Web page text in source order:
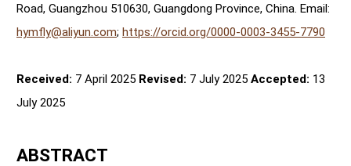
Road, Guangzhou 510630, Guangdong Province, China. Email:
hymfly@aliyun.com; https://orcid.org/0000-0003-3455-7790
Received: 7 April 2025 Revised: 7 July 2025 Accepted: 13
July 2025
ABSTRACT